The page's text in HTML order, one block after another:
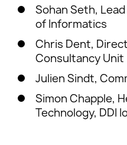
Sohan Seth,
of Informatics
Chris Dent,
Consultancy Unit
Julien Sindt,
Simon Chapple,
Technology, DDI